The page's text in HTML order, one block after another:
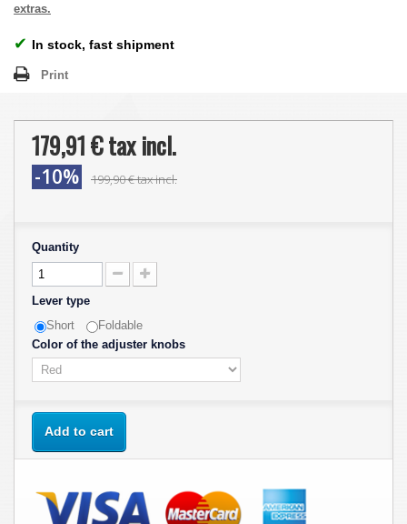
extras.
✔ In stock, fast shipment
Print
179,91 €tax incl.
-10% 199,90 €tax incl.
Quantity
Lever type
Short
Foldable
Color of the adjuster knobs
Add to cart